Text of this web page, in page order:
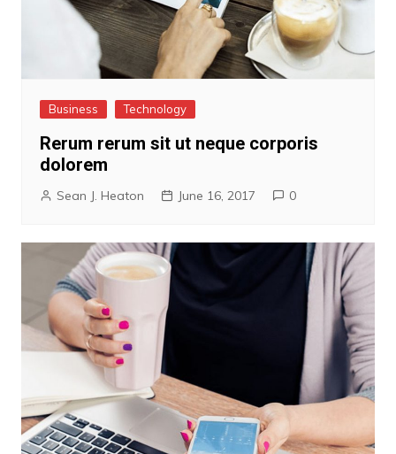
Business Technology
Rerum rerum sit ut neque corporis
dolorem
Sean J. Heaton June 16, 2017 0